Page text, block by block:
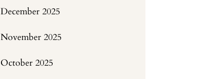
December 2025
November 2025
October 2025